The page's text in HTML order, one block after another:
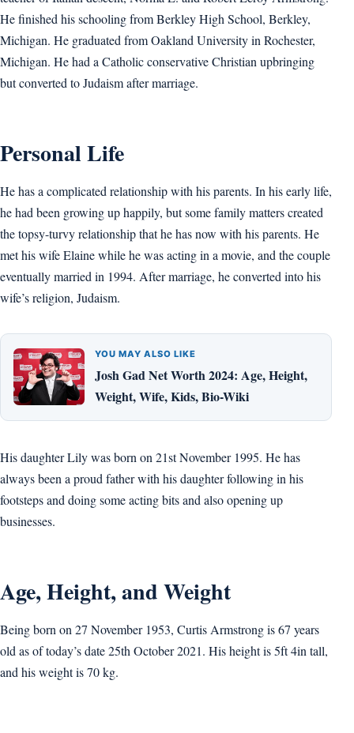
He finished his schooling from Berkley High School, Berkley,
Michigan. He graduated from Oakland University in Rochester,
Michigan. He had a Catholic conservative Christian upbringing
but converted to Judaism after marriage.
Personal Life
He has a complicated relationship with his parents. In his early life,
he had been growing up happily, but some family matters created
the topsy-turvy relationship that he has now with his parents. He
met his wife Elaine while he was acting in a movie, and the couple
eventually married in 1994. After marriage, he converted into his
wife’s religion, Judaism.
YOU MAY ALSO LIKE
Josh Gad Net Worth 2024: Age, Height,
Weight, Wife, Kids, Bio-Wiki
His daughter Lily was born on 21st November 1995. He has
always been a proud father with his daughter following in his
footsteps and doing some acting bits and also opening up
businesses.
Age, Height, and Weight
Being born on 27 November 1953, Curtis Armstrong is 67 years
old as of today’s date 25th October 2021. His height is 5ft 4in tall,
and his weight is 70 kg.